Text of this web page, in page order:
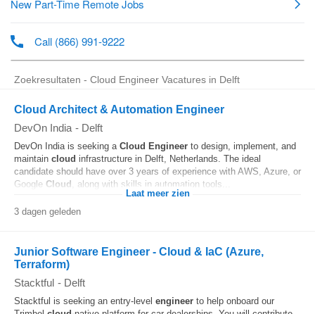
Zoekresultaten - Cloud Engineer Vacatures in Delft
Cloud Architect & Automation Engineer
DevOn India - Delft
DevOn India is seeking a Cloud Engineer to design, implement, and
maintain cloud infrastructure in Delft, Netherlands. The ideal
candidate should have over 3 years of experience with AWS, Azure, or
Google Cloud , along with skills in automation tools...
Laat meer zien
3 dagen geleden
Junior Software Engineer - Cloud & IaC (Azure,
Terraform)
Stacktful - Delft
Stacktful is seeking an entry-level engineer to help onboard our